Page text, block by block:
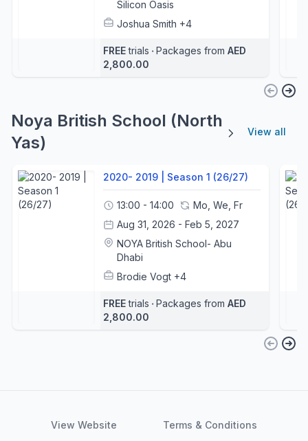
Silicon Oasis
Joshua Smith +4
FREE trials ‧ Packages from AED
2,800.00
Noya British School (North
Yas)
View all
2020- 2019 | Season 1 (26/27)
13:00 - 14:00
Mo, We, Fr
Aug 31, 2026 - Feb 5, 2027
NOYA British School- Abu
Dhabi
Brodie Vogt +4
FREE trials ‧ Packages from AED
2,800.00
View Website Terms & Conditions